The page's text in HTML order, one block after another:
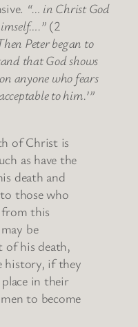
“… in Christ God
(2
Peter began to
that God shows
anyone who fears
to him.’”
of Christ is
as have the
death and
those who
from this
be
of his death,
history, if they
in their
to become